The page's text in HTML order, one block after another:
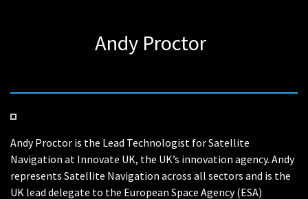
Andy Proctor
Andy Proctor is the Lead Technologist for Satellite
Navigation at Innovate UK, the UK’s innovation agency. Andy
represents Satellite Navigation across all sectors and is the
UK lead delegate to the European Space Agency (ESA)